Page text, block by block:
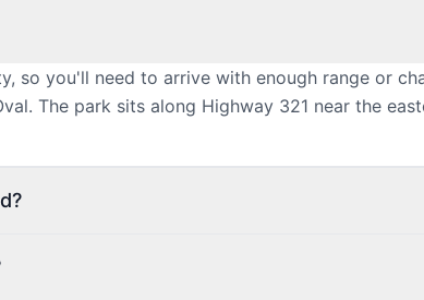
so you'll need to arrive with enough range or
The park sits along Highway 321 near the